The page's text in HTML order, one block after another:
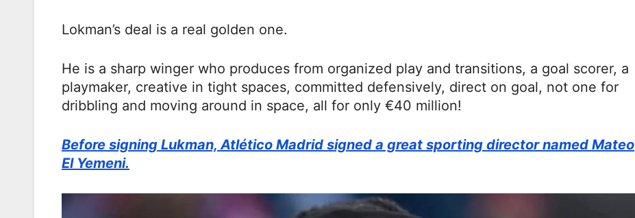
Lokman’s deal is a real golden one.
He is a sharp winger who produces from organized play and transitions, a goal scorer, a
playmaker, creative in tight spaces, committed defensively, direct on goal, not one for
dribbling and moving around in space, all for only €40 million!
Before signing Lukman, Atlético Madrid signed a great sporting director named Mateo
El Yemeni.